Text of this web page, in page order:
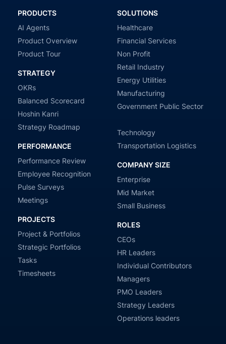
PRODUCTS
AI Agents
Product Overview
Product Tour
STRATEGY
OKRs
Balanced Scorecard
Hoshin Kanri
Strategy Roadmap
PERFORMANCE
Performance Review
Employee Recognition
Pulse Surveys
Meetings
PROJECTS
Project & Portfolios
Strategic Portfolios
Tasks
Timesheets
SOLUTIONS
Healthcare
Financial Services
Non Profit
Retail Industry
Energy Utilities
Manufacturing
Government Public Sector
Technology
Transportation Logistics
COMPANY SIZE
Enterprise
Mid Market
Small Business
ROLES
CEOs
HR Leaders
Individual Contributors
Managers
PMO Leaders
Strategy Leaders
Operations leaders